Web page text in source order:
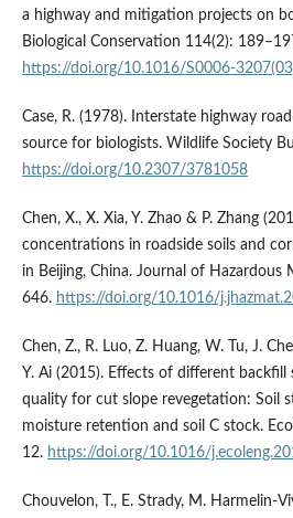
a highway and mitigation projects on
Biological Conservation 114(2):
https://doi.org/10.1016/S0006-
Case, R. (1978). Interstate highway
source for biologists. Wildlife Society
https://doi.org/10.2307/3781058
Chen, X., X. Xia, Y. Zhao & P. Zhang
concentrations in roadside soils and
in Beijing, China. Journal of Hazardous
646. https://doi.org/10.1016/
Chen, Z., R. Luo, Z. Huang, W. Tu, J.
Y. Ai (2015). Effects of different backfill
quality for cut slope revegetation: Soil
moisture retention and soil C stock.
12. https://doi.org/10.1016/
Chouvelon, T., E. Strady, M. Harmelin-